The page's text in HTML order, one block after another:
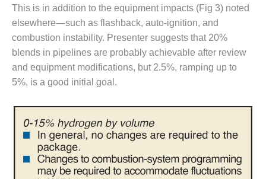
POWER
O&M –
BALANCE OF
PLANT: MILL
CREEK
COMBUSTION
STATION
O&M –
BALANCE OF
PLANT: WALTER
M HIGGINS
This is in addition to the equipment impacts (Fig 3) noted
elsewhere—such as flashback, auto-ignition, and
combustion instability. Presenter suggests that 20%
blends in pipelines are probably achievable after review
and equipment modifications, but 2.5%, ramping up to
5%, is a good initial goal.